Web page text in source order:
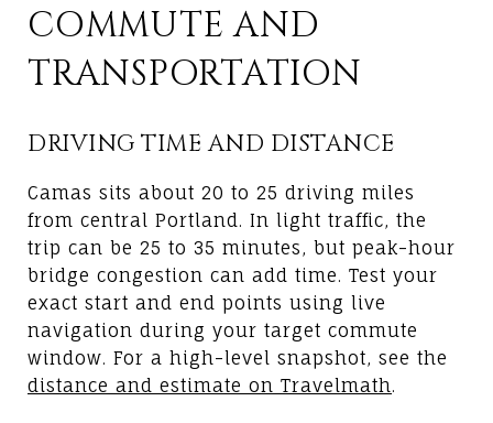
COMMUTE AND
TRANSPORTATION
DRIVING TIME AND DISTANCE
Camas sits about 20 to 25 driving miles
from central Portland. In light traffic, the
trip can be 25 to 35 minutes, but peak-hour
bridge congestion can add time. Test your
exact start and end points using live
navigation during your target commute
window. For a high-level snapshot, see the
distance and estimate on Travelmath.